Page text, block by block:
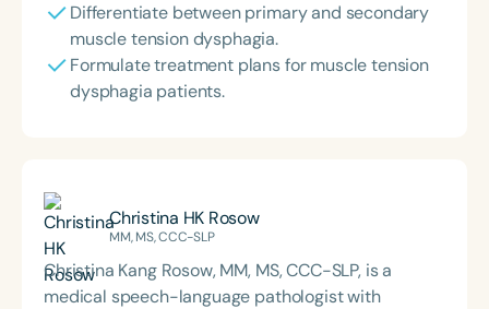
Differentiate between primary and secondary
muscle tension dysphagia.
Formulate treatment plans for muscle tension
dysphagia patients.
Christina HK Rosow
MM, MS, CCC-SLP
Christina Kang Rosow, MM, MS, CCC-SLP, is a
medical speech-language pathologist with